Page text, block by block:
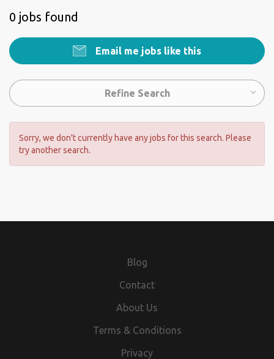
0 jobs found
Email me jobs like this
Refine Search
Sorry, we don't currently have any jobs for this search. Please
try another search.
Blog
Contact
About Us
Terms & Conditions
Privacy